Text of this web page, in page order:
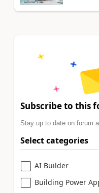
Subscribe to this
Stay up to date on forum
Select categories
AI Builder
Building Power